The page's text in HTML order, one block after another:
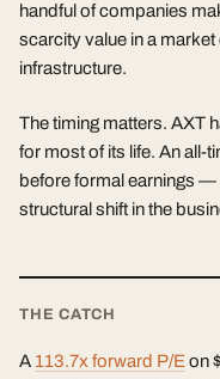
handful of companies
scarcity value in a
infrastructure.
The timing matters. AXT
for most of its life. An all-
before formal earnings —
structural shift in the
THE CATCH
A 113.7x forward P/Eon